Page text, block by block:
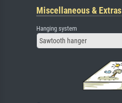
Miscellaneous & Extras
Hanging system
Sawtooth hanger